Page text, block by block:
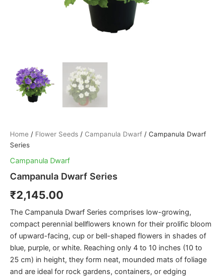
Home / Flower Seeds / Campanula Dwarf / Campanula Dwarf
Series
Campanula Dwarf
Campanula Dwarf Series
₹2,145.00
The Campanula Dwarf Series comprises low-growing,
compact perennial bellflowers known for their prolific bloom
of upward-facing, cup or bell-shaped flowers in shades of
blue, purple, or white. Reaching only 4 to 10 inches (10 to
25 cm) in height, they form neat, mounded mats of foliage
and are ideal for rock gardens, containers, or edging